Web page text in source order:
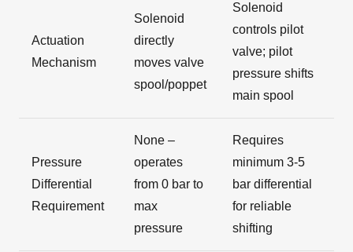
Actuation
Mechanism
Solenoid
directly
moves valve
spool/poppet
Solenoid
controls pilot
valve; pilot
pressure shifts
main spool
Pressure
Differential
Requirement
None –
operates
from 0 bar to
max
pressure
Requires
minimum 3-5
bar differential
for reliable
shifting